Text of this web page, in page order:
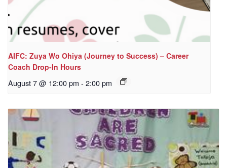
AIFC: Zuya Wo Ohiya (Journey to Success) – Career
Coach Drop-In Hours
August 7 @ 12:00 pm - 2:00 pm